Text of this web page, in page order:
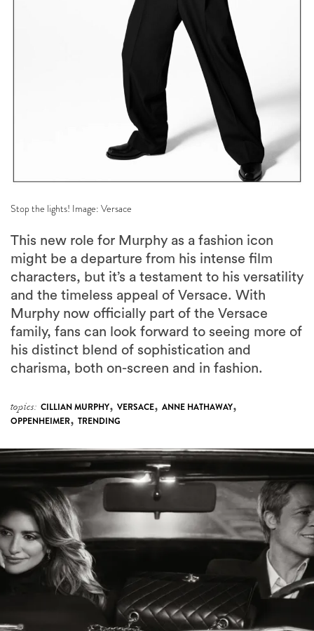
Stop the lights! Image: Versace
This new role for Murphy as a fashion icon
might be a departure from his intense film
characters, but it’s a testament to his versatility
and the timeless appeal of Versace. With
Murphy now officially part of the Versace
family, fans can look forward to seeing more of
his distinct blend of sophistication and
charisma, both on-screen and in fashion.
topics: CILLIAN MURPHY, VERSACE, ANNE HATHAWAY,
OPPENHEIMER, TRENDING